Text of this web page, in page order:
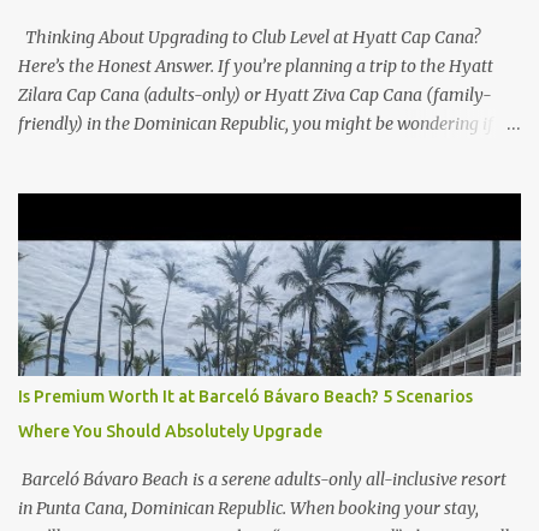
Thinking About Upgrading to Club Level at Hyatt Cap Cana?
Here’s the Honest Answer. If you’re planning a trip to the Hyatt
Zilara Cap Cana (adults-only) or Hyatt Ziva Cap Cana (family-
friendly) in the Dominican Republic, you might be wondering if
Level at Hyatt Zilara or Ziva Cap Cana 1. Quiet Pool with Premium
Swim-Up Bar If you're someone who enjoys peace and quiet over
pool games and Zumba classes, you'll love the exclusive Club Pool .
It features: A quieter atmosphere Swim-up bar with premium
liquor Fewer crowds and more chairs Perfect for those lazy
afternoons away from the party vibe of the main pool. 2.
often oceanfront or in prime locations, ideal for beach lovers who
value a stunning view and a sho...
Is Premium Worth It at Barceló Bávaro Beach? 5 Scenarios
Where You Should Absolutely Upgrade
Barceló Bávaro Beach is a serene adults-only all-inclusive resort
in Punta Cana, Dominican Republic. When booking your stay,